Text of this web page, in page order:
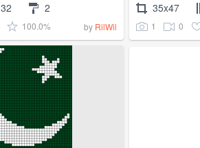
32 2
100.0% by RilWil
35x47
1 0